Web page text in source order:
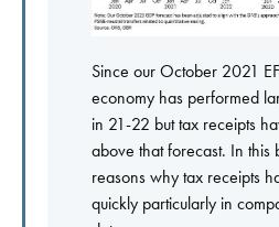
Since our October 2021
economy has performed
in 21-22 but tax receipts
above that forecast. In
reasons why tax receipts
quickly particularly in